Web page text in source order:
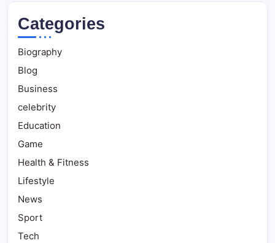
Categories
Biography
Blog
Business
celebrity
Education
Game
Health & Fitness
Lifestyle
News
Sport
Tech